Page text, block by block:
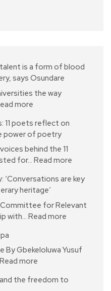
is a form of blood
says Osundare
the way
more
11 poets reflect on
power of poetry
behind the 11
for… Read more
‘Conversations are key
heritage’
for Relevant
with… Read more
By Gbekeloluwa Yusuf
Read more
the freedom to